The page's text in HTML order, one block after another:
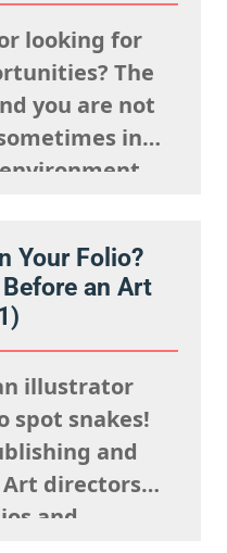
looking for
The
you are not
in
to know
to show up…
Your Folio?
an Art
illustrator
spot snakes!
and
directors
and